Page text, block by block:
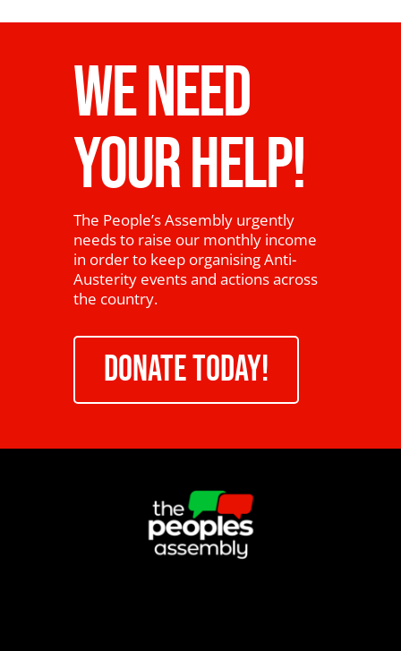
WE NEED
YOUR HELP!
The People’s Assembly urgently
needs to raise our monthly income
in order to keep organising Anti-
Austerity events and actions across
the country.
DONATE TODAY!